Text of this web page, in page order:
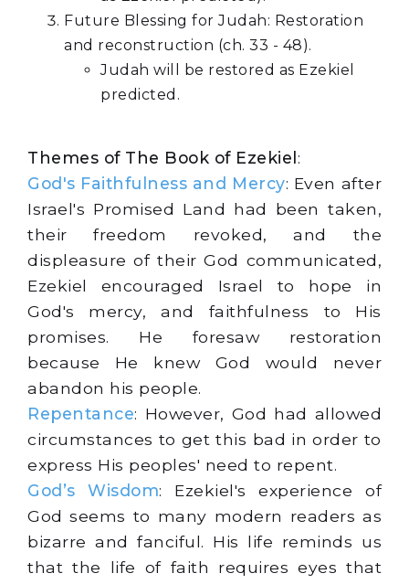
Future Blessing for Judah: Restoration
and reconstruction (ch. 33 - 48).
Judah will be restored as Ezekiel
predicted.
Themes of The Book of Ezekiel :
God's Faithfulness and Mercy: Even after
Israel's Promised Land had been taken,
their freedom revoked, and the
displeasure of their God communicated,
Ezekiel encouraged Israel to hope in
God's mercy, and faithfulness to His
promises. He foresaw restoration
because He knew God would never
abandon his people.
Repentance: However, God had allowed
circumstances to get this bad in order to
express His peoples' need to repent.
God’s Wisdom: Ezekiel's experience of
God seems to many modern readers as
bizarre and fanciful. His life reminds us
that the life of faith requires eyes that